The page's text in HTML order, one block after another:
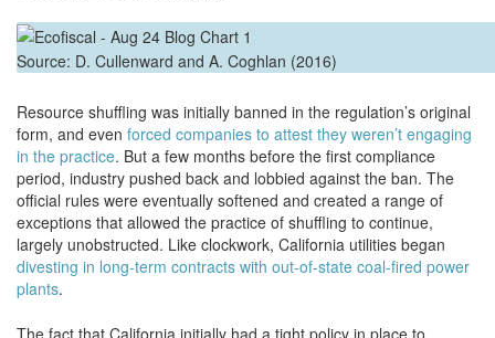
Source: D. Cullenward and A. Coghlan (2016)
Resource shuffling was initially banned in the regulation’s original
form, and even forced companies to attest they weren’t engaging
in the practice. But a few months before the first compliance
period, industry pushed back and lobbied against the ban. The
official rules were eventually softened and created a range of
exceptions that allowed the practice of shuffling to continue,
largely unobstructed. Like clockwork, California utilities began
divesting in long-term contracts with out-of-state coal-fired power
plants.
The fact that California initially had a tight policy in place to